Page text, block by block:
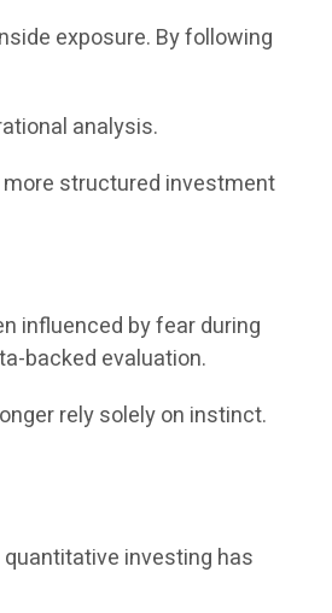
exposure. By following
analysis.
more structured investment
influenced by fear during
backed evaluation.
rely solely on instinct.
investing has